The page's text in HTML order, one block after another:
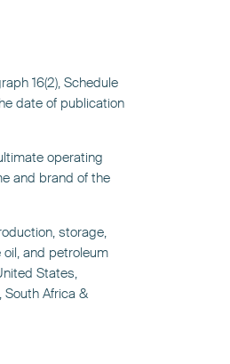
16(2), Schedule
date of publication
operating
and brand of the
storage,
and petroleum
States,
South Africa &